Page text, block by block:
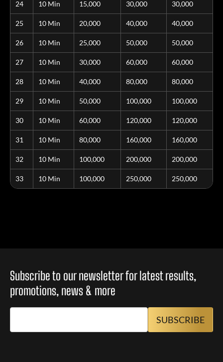
24 10 Min 15,000 30,000 30,000
25 10 Min 20,000 40,000 40,000
26 10 Min 25,000 50,000 50,000
27 10 Min 30,000 60,000 60,000
28 10 Min 40,000 80,000 80,000
29 10 Min 50,000 100,000 100,000
30 10 Min 60,000 120,000 120,000
31 10 Min 80,000 160,000 160,000
32 10 Min 100,000 200,000 200,000
33 10 Min 100,000 250,000 250,000
Subscribe to our newsletter for latest results,
promotions, news & more